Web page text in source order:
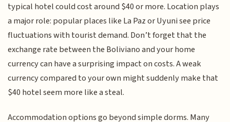
typical hotel could cost around $40 or more. Location plays
a major role: popular places like La Paz or Uyuni see price
fluctuations with tourist demand. Don’t forget that the
exchange rate between the Boliviano and your home
currency can have a surprising impact on costs. A weak
currency compared to your own might suddenly make that
$40 hotel seem more like a steal.
Accommodation options go beyond simple dorms. Many